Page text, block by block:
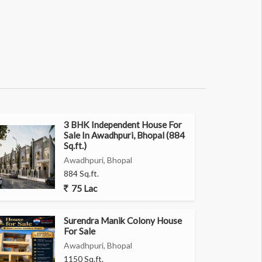
3 BHK Independent House For
Sale In Awadhpuri, Bhopal (884
Sq.ft.)
Awadhpuri, Bhopal
884 Sq.ft.
75 Lac
Surendra Manik Colony House
For Sale
Awadhpuri, Bhopal
1150 Sq.ft.